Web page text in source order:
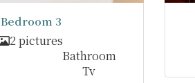
Bedroom 3
2 pictures
Bathroom
Tv